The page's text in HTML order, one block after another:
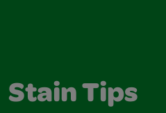
Stain Tips